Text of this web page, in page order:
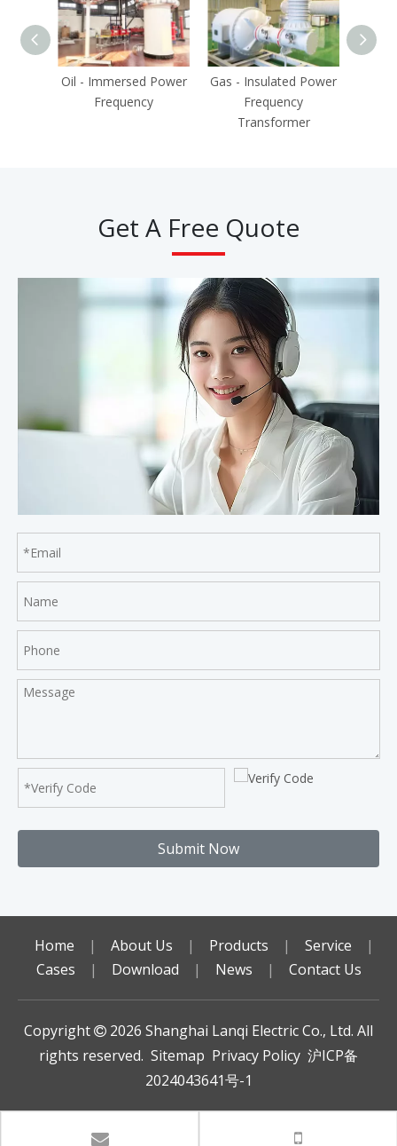
Oil - Immersed Power
Frequency
Gas - Insulated Power
Frequency
Transformer
Get A Free Quote
Submit Now
Home | About Us | Products | Service
|
Cases
| Download | News | Contact Us
Copyright  2026 Shanghai Lanqi Electric Co., Ltd. All
rights reserved. Sitemap Privacy Policy 沪ICP备
2024043641号-1